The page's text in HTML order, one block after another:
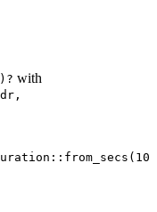
with